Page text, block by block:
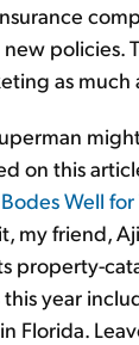
policies.
as much
on this
Well
my friend,
property-
year
Florida.